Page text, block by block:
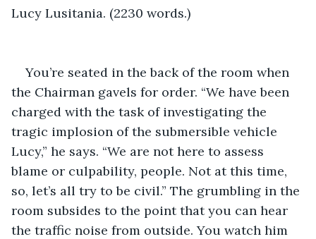
Lucy Lusitania. (2230 words.)
You’re seated in the back of the room when
the Chairman gavels for order. “We have been
charged with the task of investigating the
tragic implosion of the submersible vehicle
Lucy,” he says. “We are not here to assess
blame or culpability, people. Not at this time,
so, let’s all try to be civil.” The grumbling in the
room subsides to the point that you can hear
the traffic noise from outside. You watch him